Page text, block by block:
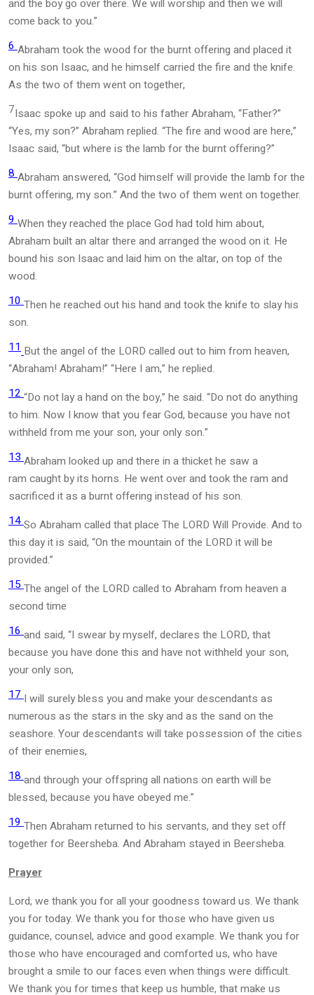
and the boy go over there. We will worship and then we will
come back to you.”
6 Abraham took the wood for the burnt offering and placed it
on his son Isaac, and he himself carried the fire and the knife.
As the two of them went on together,
7Isaac spoke up and said to his father Abraham, “Father?”
“Yes, my son?” Abraham replied. “The fire and wood are here,”
Isaac said, “but where is the lamb for the burnt offering?”
8 Abraham answered, “God himself will provide the lamb for the
burnt offering, my son.” And the two of them went on together.
9 When they reached the place God had told him about,
Abraham built an altar there and arranged the wood on it. He
bound his son Isaac and laid him on the altar, on top of the
wood.
10 Then he reached out his hand and took the knife to slay his
son.
11 But the angel of the LORD called out to him from heaven,
“Abraham! Abraham!” “Here I am,” he replied.
12 “Do not lay a hand on the boy,” he said. “Do not do anything
to him. Now I know that you fear God, because you have not
withheld from me your son, your only son.”
13 Abraham looked up and there in a thicket he saw a
ram caught by its horns. He went over and took the ram and
sacrificed it as a burnt offering instead of his son.
14So Abraham called that place The LORD Will Provide. And to
this day it is said, “On the mountain of the LORD it will be
provided.”
15 The angel of the LORD called to Abraham from heaven a
second time
16 and said, “I swear by myself, declares the LORD, that
because you have done this and have not withheld your son,
your only son,
17 I will surely bless you and make your descendants as
numerous as the stars in the sky and as the sand on the
seashore. Your descendants will take possession of the cities
of their enemies,
18 and through your offspring all nations on earth will be
blessed, because you have obeyed me.”
19 Then Abraham returned to his servants, and they set off
together for Beersheba. And Abraham stayed in Beersheba.
Prayer
Lord, we thank you for all your goodness toward us. We thank
you for today. We thank you for those who have given us
guidance, counsel, advice and good example. We thank you for
those who have encouraged and comforted us, who have
brought a smile to our faces even when things were difficult.
We thank you for times that keep us humble, that make us